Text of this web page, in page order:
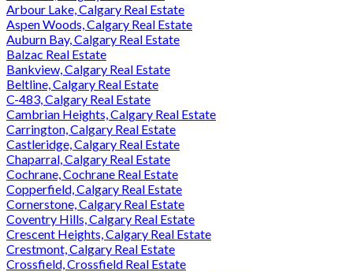
Arbour Lake, Calgary Real Estate
Aspen Woods, Calgary Real Estate
Auburn Bay, Calgary Real Estate
Balzac Real Estate
Bankview, Calgary Real Estate
Beltline, Calgary Real Estate
C-483, Calgary Real Estate
Cambrian Heights, Calgary Real Estate
Carrington, Calgary Real Estate
Castleridge, Calgary Real Estate
Chaparral, Calgary Real Estate
Cochrane, Cochrane Real Estate
Copperfield, Calgary Real Estate
Cornerstone, Calgary Real Estate
Coventry Hills, Calgary Real Estate
Crescent Heights, Calgary Real Estate
Crestmont, Calgary Real Estate
Crossfield, Crossfield Real Estate